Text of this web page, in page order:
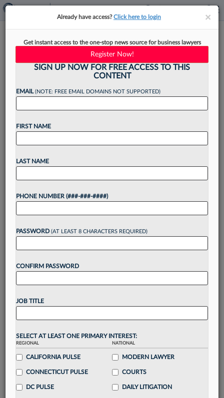
Wood's Ex-Partners Seek
'Judgment Day' For 'Lin
Almighty'
Thursday, as counsel for the former law partners
of controversial ex-attorney Lin Wood put it to a
Want to continue
reading?
Take a 7 Day FREE Trial
Unlock thesebenefitstoday when you sign-
visualization toolsto tailor to your practice
Stay informedwithdaily newsletters and custom
alerts
across 14+ coverage areas relevant to you
Streamline your business of law needswith
integrated news and research in asingle
Already have an account?
××
Already have access?Click here to login
Get instant access to the one-stop news source for business lawyers
Register Now!
SIGN UP NOW FOR FREE ACCESS TO THIS
CONTENT
EMAIL(NOTE: FREE EMAIL DOMAINS NOT SUPPORTED)
FIRST NAME
LAST NAME
PHONE NUMBER (###-###-####)
PASSWORD (AT LEAST 8 CHARACTERS REQUIRED)
CONFIRM PASSWORD
JOB TITLE
SELECT AT LEAST ONE PRIMARY INTEREST:
REGIONAL
CALIFORNIA PULSE
CONNECTICUT PULSE
DC PULSE
NATIONAL
MODERN LAWYER
COURTS
DAILY LITIGATION